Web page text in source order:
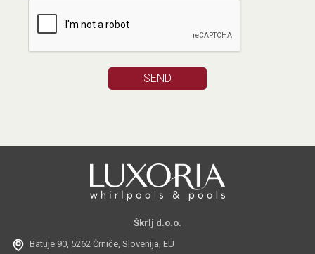
Škrlj d.o.o.
Batuje 90, 5262 Črniče, Slovenija, EU